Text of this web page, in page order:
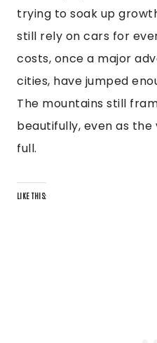
trying to soak up
still rely on cars for
costs, once a major
cities, have jumped
The mountains still
beautifully, even as
full.
LIKE THIS: